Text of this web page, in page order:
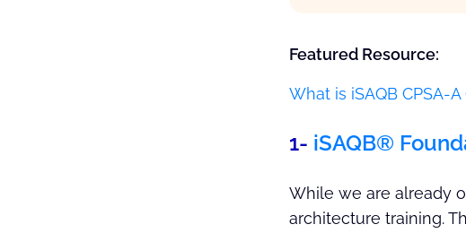
Featured Resource:
What is iSAQB CPSA-
1- iSAQB®
While we are already
architecture training.